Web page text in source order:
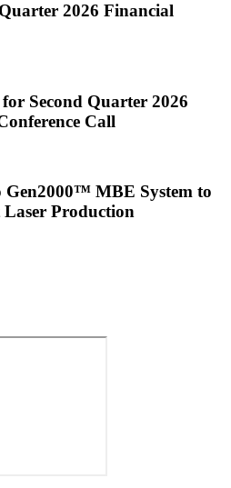
2026 Financial
Second Quarter 2026
Call
Gen2000™ MBE System to
Production